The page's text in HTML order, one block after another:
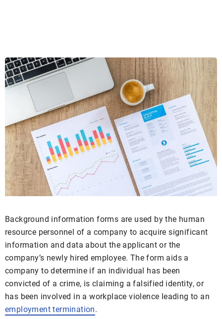
Background information forms are used by the human
resource personnel of a company to acquire significant
information and data about the applicant or the
company’s newly hired employee. The form aids a
company to determine if an individual has been
convicted of a crime, is claiming a falsified identity, or
has been involved in a workplace violence leading to an
employment termination.